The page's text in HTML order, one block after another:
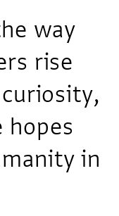
way
rise
hopes
in